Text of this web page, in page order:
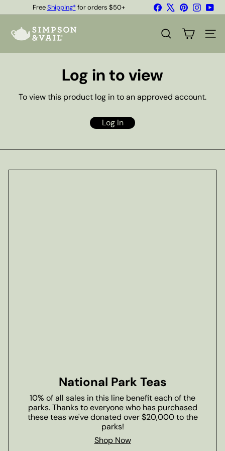
to
Pause
FreeShipping*for orders $50+
Quality Teas & Coffee Since 1929
FacebookPinterest
p
SEARCH SITE
Log in to view
To view this product log in to an approved account.
Log In
National Park Teas
10% of all sales in this line benefit each of the
parks. Thanks to everyone who has purchased
these teas we've donated over $20,000 to the
parks!
Shop Now